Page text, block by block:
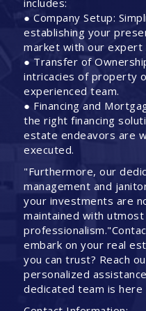
● Company Setup:
establishing your
market with our expert
● Transfer of
intricacies of property
experienced team.
● Financing and
the right financing
estate endeavors are
executed.
"Furthermore, our
management and
your investments are
maintained with utmost
embark on your real
you can trust? Reach
personalized
dedicated team is